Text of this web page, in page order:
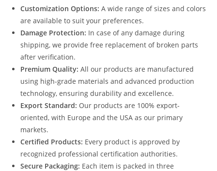
Customization Options: A wide range of sizes and colors
are available to suit your preferences.
Damage Protection: In case of any damage during
shipping, we provide free replacement of broken parts
after verification.
Premium Quality: All our products are manufactured
using high-grade materials and advanced production
technology, ensuring durability and excellence.
Export Standard: Our products are 100% export-
oriented, with Europe and the USA as our primary
markets.
Certified Products: Every product is approved by
recognized professional certification authorities.
Secure Packaging: Each item is packed in three